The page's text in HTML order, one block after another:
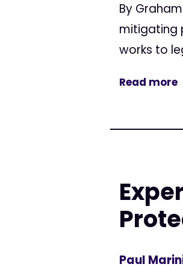
By
mitigating
works to
Read more
Paul